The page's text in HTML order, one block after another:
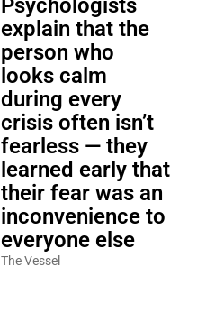
Psychologists
explain that the
person who
looks calm
during every
crisis often isn’t
fearless — they
learned early that
their fear was an
inconvenience to
everyone else
The Vessel